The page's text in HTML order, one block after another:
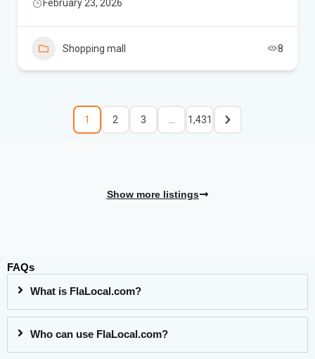
February 23, 2026
Shopping mall 8
1 2 3 1,431
Show more listings
FAQs
What is FlaLocal.com?
Who can use FlaLocal.com?